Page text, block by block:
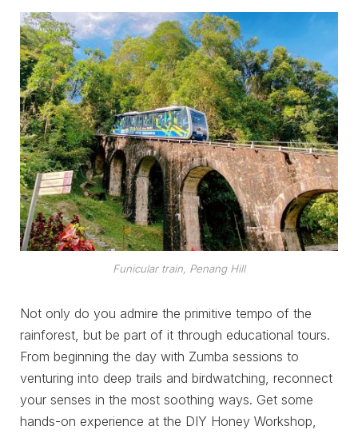
Funicular train, Penang Hill
Not only do you admire the primitive tempo of the
rainforest, but be part of it through educational tours.
From beginning the day with Zumba sessions to
venturing into deep trails and birdwatching, reconnect
your senses in the most soothing ways. Get some
hands-on experience at the DIY Honey Workshop,